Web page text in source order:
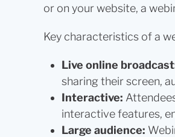
or on your website, a
Key characteristics of a
Live online
sharing their screen,
Interactive:
interactive features,
Large audience: